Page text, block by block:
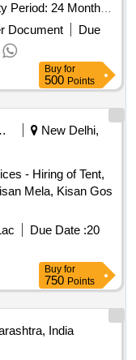
Period: 24 Months
Document
Due
Buy for
500 Points
Institute
New Delhi,
- Hiring of Tent,
Mela, Kisan Gos
Due Date :20
Buy for
750 Points
India